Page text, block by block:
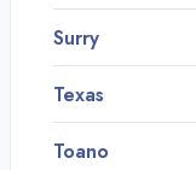
Surry
Texas
Toano